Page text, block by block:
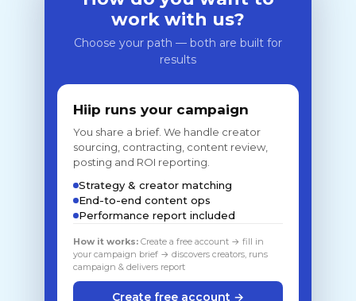
work with us?
Choose your path — both are built for
results
Hiip runs your campaign
You share a brief. We handle creator
sourcing, contracting, content review,
posting and ROI reporting.
Strategy & creator matching
End-to-end content ops
Performance report included
How it works: Create a free account → fill in
your campaign brief → discovers creators, runs
campaign & delivers report
Create free account →